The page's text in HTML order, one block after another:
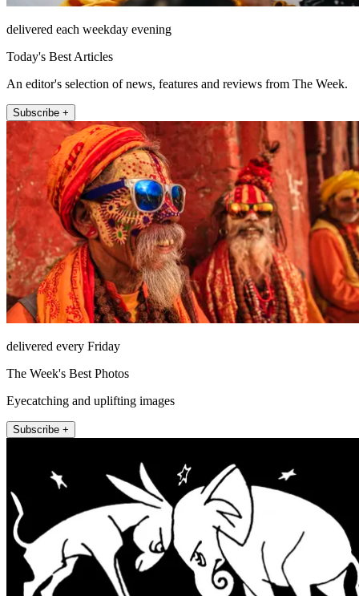
delivered each weekday evening
Today's Best Articles
An editor's selection of news, features and reviews from The Week.
Subscribe +
delivered every Friday
The Week's Best Photos
Eyecatching and uplifting images
Subscribe +